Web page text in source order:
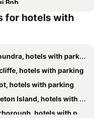
Bnb
Brisbane Margate Beach
for hotels with
hotels with parking
hotels with parking
hotels with parking
Island, hotels with parking
hotels with parking